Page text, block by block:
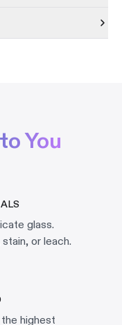
You
glass.
or leach.
highest